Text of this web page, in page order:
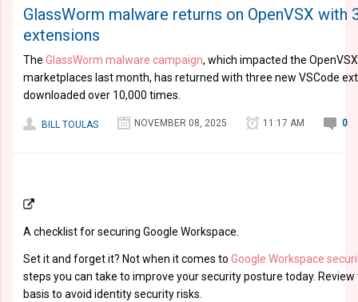
GlassWorm malware returns on OpenVSX with
extensions
The GlassWorm malware campaign, which impacted the
marketplaces last month, has returned with three new VSCode
downloaded over 10,000 times.
BILL TOULAS NOVEMBER 08, 2025 11:17 AM 0
A checklist for securing Google Workspace.
Set it and forget it? Not when it comes to Google Workspace
steps you can take to improve your security posture today.
basis to avoid identity security risks.